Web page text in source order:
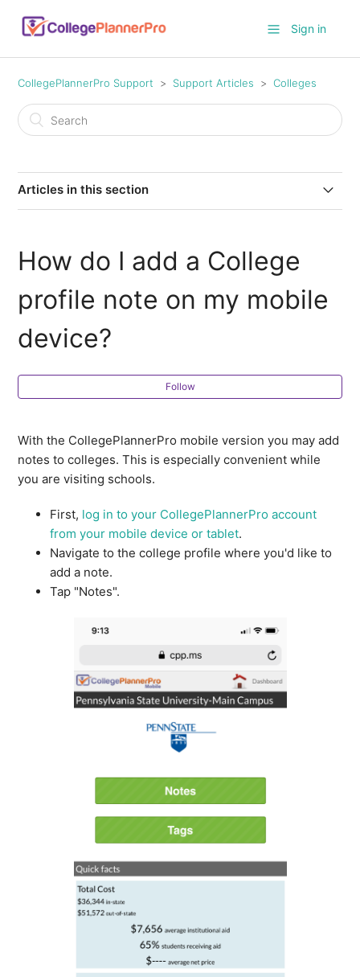
Sign in
CollegePlannerPro Support Support Articles Colleges
Articles in this section
Added and Updated Application Deadlines for 2026-
2027
Comparative Report Custom Columns and Templates
Deadlines & Requirements in Comparative Reports
How do I edit a Custom College List?
College Profiles FAQ
How do I see a list of students accepted to or
attending a specific college?
CollegePlannerPro?
How do I navigate between colleges on a student's
How do I add a College
profile note on my mobile
device?
Follow
With the CollegePlannerPro mobile version you may add
notes to colleges. This is especially convenient while
you are visiting schools.
First, log in to your CollegePlannerPro account
from your mobile device or tablet.
Navigate to the college profile where you'd like to
add a note.
Tap "Notes".